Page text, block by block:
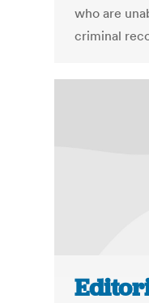
who are
criminal